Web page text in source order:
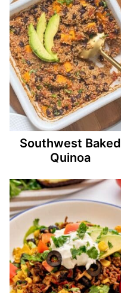
Southwest Baked
Quinoa